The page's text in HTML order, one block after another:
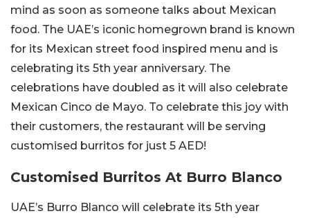
mind as soon as someone talks about Mexican
food. The UAE’s iconic homegrown brand is known
for its Mexican street food inspired menu and is
celebrating its 5th year anniversary. The
celebrations have doubled as it will also celebrate
Mexican Cinco de Mayo. To celebrate this joy with
their customers, the restaurant will be serving
customised burritos for just 5 AED!
Customised Burritos At Burro Blanco
UAE’s Burro Blanco will celebrate its 5th year